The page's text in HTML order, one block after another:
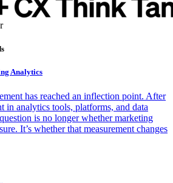
Analytics
has reached an inflection point. After
in analytics tools, platforms, and data
is no longer whether marketing
It’s whether that measurement changes